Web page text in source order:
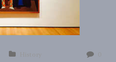
History 0